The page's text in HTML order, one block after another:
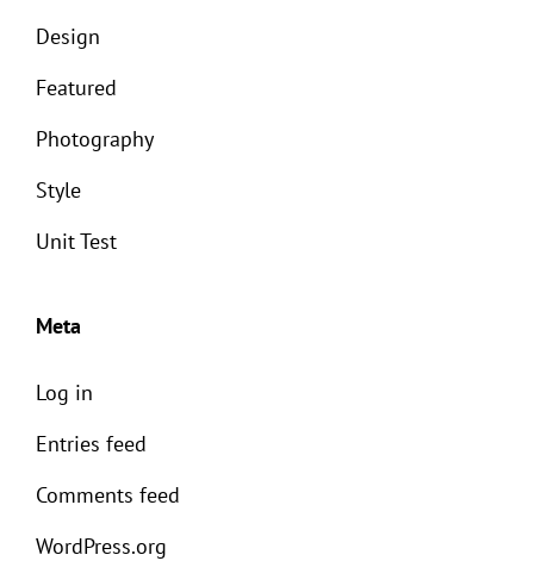
Design
Featured
Photography
Style
Unit Test
Meta
Log in
Entries feed
Comments feed
WordPress.org